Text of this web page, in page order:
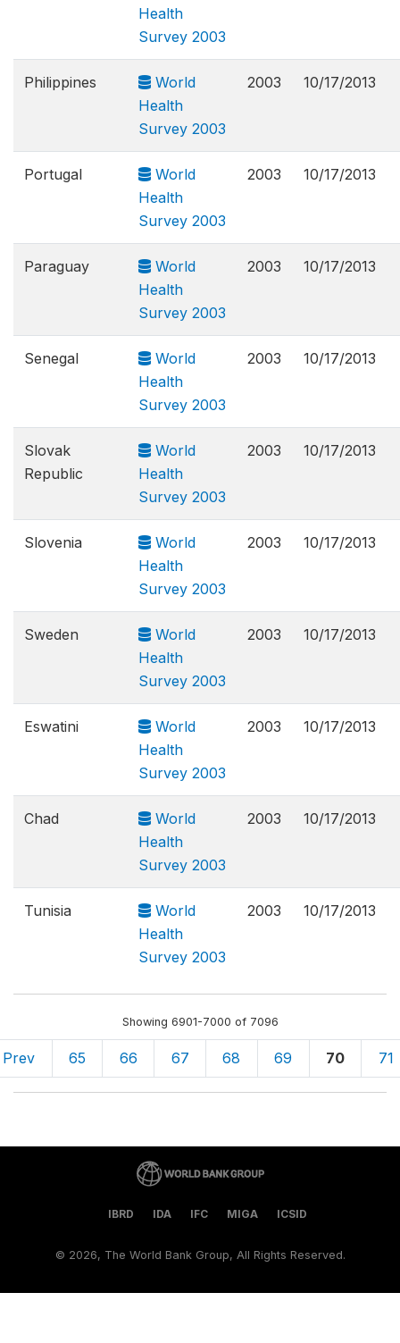
Health
Survey 2003
Philippines
World
Health
Survey 2003
2003 10/17/2013
Portugal
World
Health
Survey 2003
2003 10/17/2013
Paraguay
World
Health
Survey 2003
2003 10/17/2013
Senegal
World
Health
Survey 2003
2003 10/17/2013
Slovak
Republic
World
Health
Survey 2003
2003 10/17/2013
Slovenia
World
Health
Survey 2003
2003 10/17/2013
Sweden
World
Health
Survey 2003
2003 10/17/2013
Eswatini
World
Health
Survey 2003
2003 10/17/2013
Chad
World
Health
Survey 2003
2003 10/17/2013
Tunisia
World
Health
Survey 2003
2003 10/17/2013
Showing 6901-7000 of 7096
Prev 65 66 67 68 69 70 71
IBRD IDA IFC MIGA ICSID
© 2026, The World Bank Group, All Rights Reserved.